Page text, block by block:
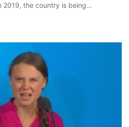
2019, the country is being…